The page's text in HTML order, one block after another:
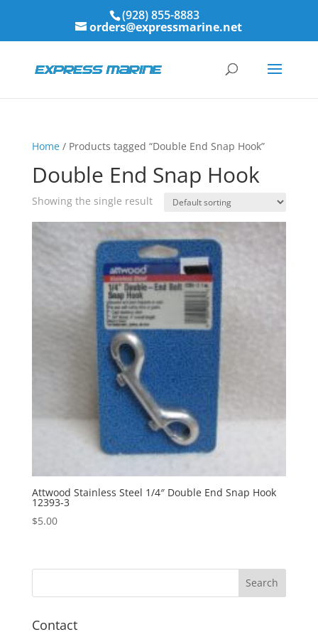
(928) 855-8883
orders@expressmarine.net
Home/ Products tagged “Double End Snap Hook”
Double End Snap Hook
Showing the single result
Attwood Stainless Steel 1/4″ Double End Snap Hook
12393-3
$5.00
Contact